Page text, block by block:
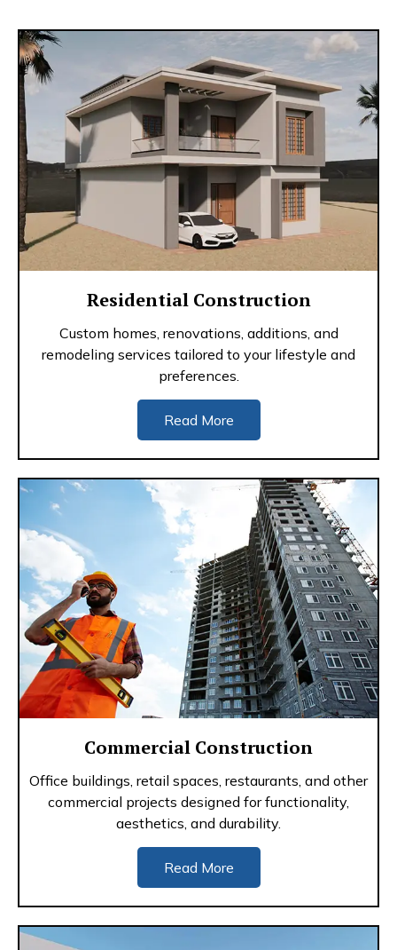
Residential Construction
Custom homes, renovations, additions, and
remodeling services tailored to your lifestyle and
preferences.
Read More
Commercial Construction
Office buildings, retail spaces, restaurants, and other
commercial projects designed for functionality,
aesthetics, and durability.
Read More